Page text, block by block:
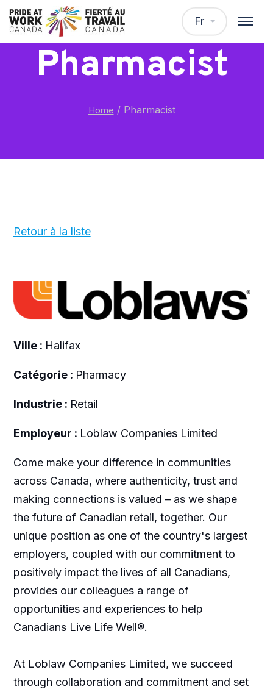
Fr
Pharmacist
Home /Pharmacist
Retour à la liste
Ville : Halifax
Catégorie : Pharmacy
Industrie : Retail
Employeur : Loblaw Companies Limited
Come make your difference in communities
across Canada, where authenticity, trust and
making connections is valued – as we shape
the future of Canadian retail, together. Our
unique position as one of the country's largest
employers, coupled with our commitment to
positively impact the lives of all Canadians,
provides our colleagues a range of
opportunities and experiences to help
Canadians Live Life Well®.
At Loblaw Companies Limited, we succeed
through collaboration and commitment and set